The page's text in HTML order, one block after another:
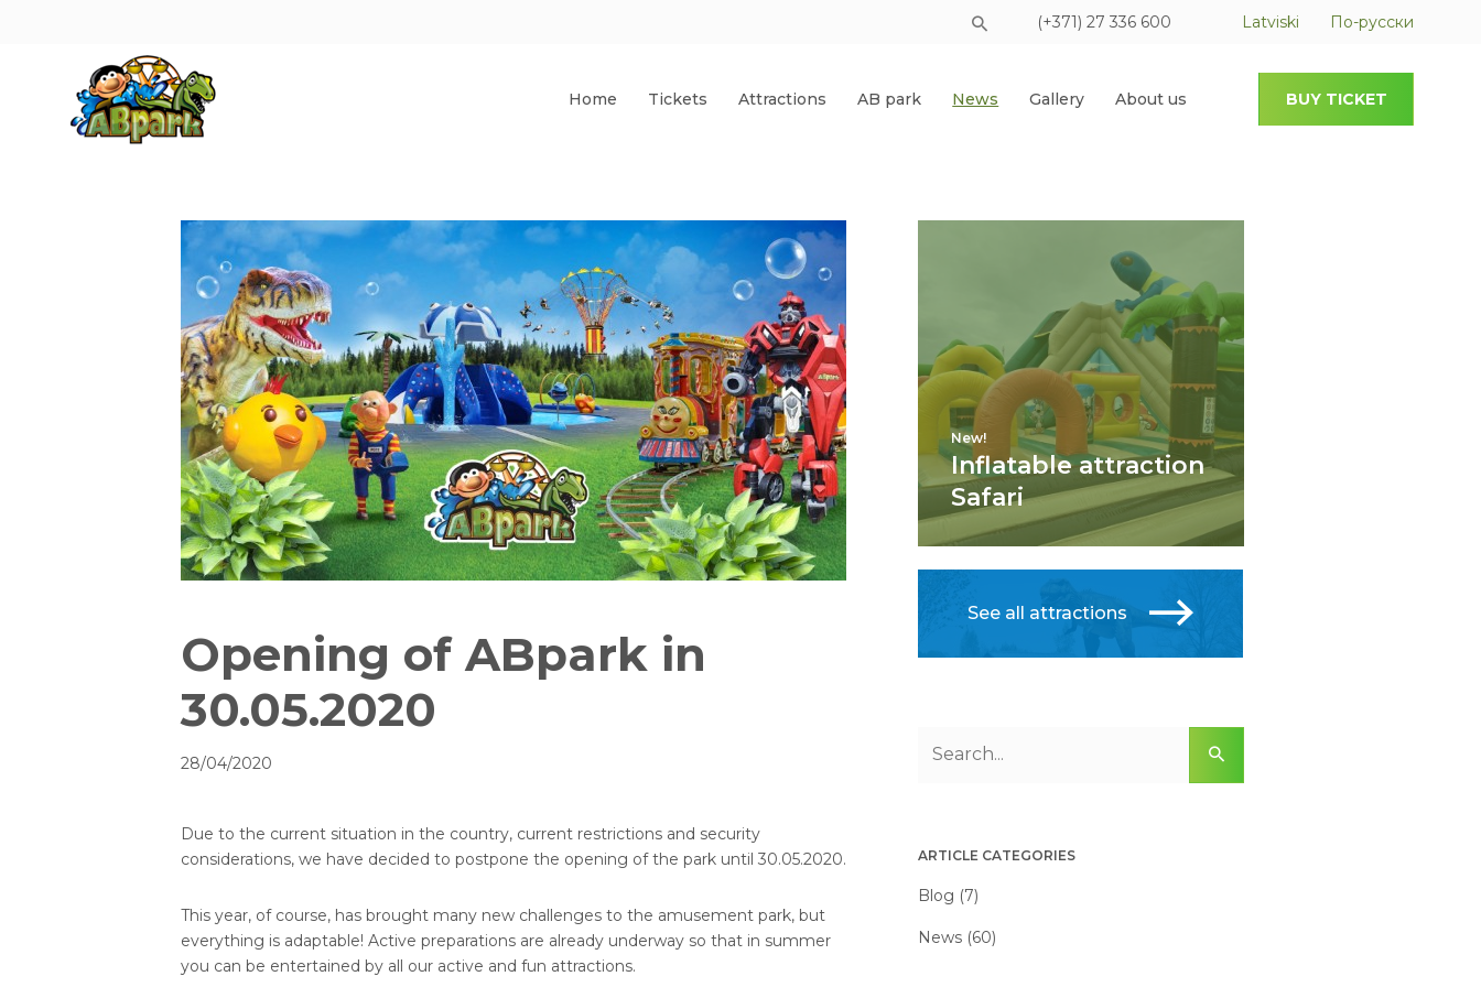
(+371) 27 336 600 Latviski По-русски
Home Tickets Attractions AB park News Gallery About us BUY TICKET
Opening of ABpark in
30.05.2020
28/04/2020
Due to the current situation in the country, current restrictions and security
considerations, we have decided to postpone the opening of the park until 30.05.2020.
This year, of course, has brought many new challenges to the amusement park, but
everything is adaptable! Active preparations are already underway so that in summer
you can be entertained by all our active and fun attractions.
New!
Inflatable attraction
Safari
See all attractions
ARTICLE CATEGORIES
Blog (7)
News (60)